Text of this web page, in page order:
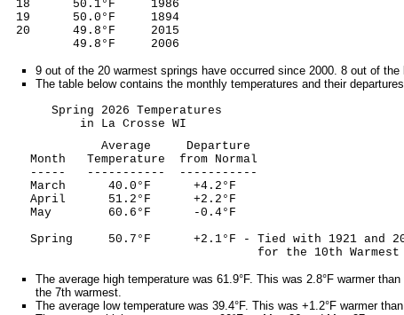
18 50.1°F 1986
19 50.0°F 1894
20 49.8°F 2015
49.8°F 2006
9 out of the 20 warmest springs have occurred since 2000. 8 out of
The table below contains the monthly temperatures and their
Spring 2026 Temperatures
in La Crosse WI
Average Departure
Month Temperature from Normal
----- ----------- -----------
March 40.0°F +4.2°F
April 51.2°F +2.2°F
May 60.6°F -0.4°F
Spring 50.7°F +2.1°F - Tied with 1921 and
for the 10th Warmest
The average high temperature was 61.9°F. This was 2.8°F warmer
the 7th warmest.
The average low temperature was 39.4°F. This was +1.2°F warmer